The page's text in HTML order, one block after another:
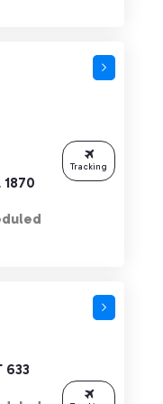
1870
Tracking
633